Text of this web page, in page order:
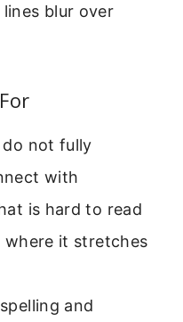
blur over
do not fully
with
is hard to read
it stretches
and